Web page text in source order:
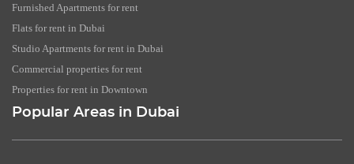
Furnished Apartments for rent
Flats for rent in Dubai
Studio Apartments for rent in Dubai
Commercial properties for rent
Properties for rent in Downtown
Popular Areas in Dubai